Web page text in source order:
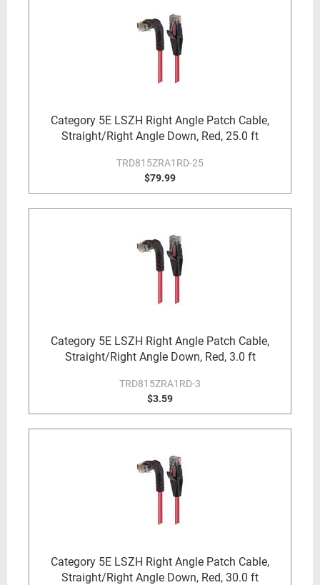
Category 5E LSZH Right Angle Patch Cable,
Straight/Right Angle Down, Red, 25.0 ft
TRD815ZRA1RD-25
$79.99
Category 5E LSZH Right Angle Patch Cable,
Straight/Right Angle Down, Red, 3.0 ft
TRD815ZRA1RD-3
$3.59
Category 5E LSZH Right Angle Patch Cable,
Straight/Right Angle Down, Red, 30.0 ft